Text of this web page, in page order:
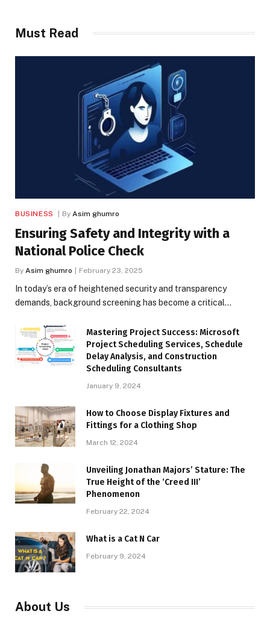
Must Read
BUSINESS By Asim ghumro
Ensuring Safety and Integrity with a
National Police Check
By Asim ghumro February 23, 2025
In today’s era of heightened security and transparency
demands, background screening has become a critical…
Mastering Project Success: Microsoft
Project Scheduling Services, Schedule
Delay Analysis, and Construction
Scheduling Consultants
January 9, 2024
How to Choose Display Fixtures and
Fittings for a Clothing Shop
March 12, 2024
Unveiling Jonathan Majors’ Stature: The
True Height of the ‘Creed III’
Phenomenon
February 22, 2024
What is a Cat N Car
February 9, 2024
About Us